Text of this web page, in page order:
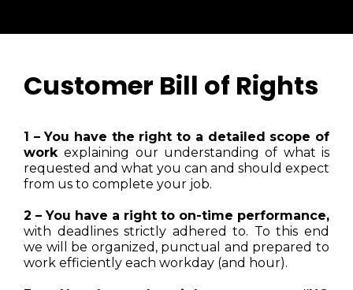
Customer Bill of Rights
1 – You have the right to a detailed scope of
workexplaining our understanding of what is
requested and what you can and should expect
from us to complete your job.
2 – You have a right to on-time performance,
with deadlines strictly adhered to. To this end
we will be organized, punctual and prepared to
work efficiently each workday (and hour).